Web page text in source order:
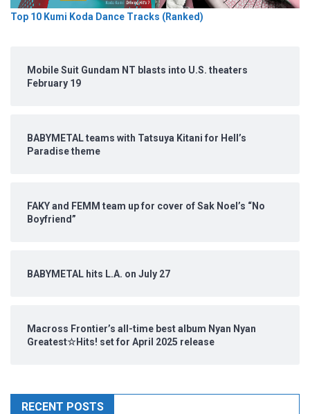
Top 10 Kumi Koda Dance Tracks (Ranked)
Mobile Suit Gundam NT blasts into U.S. theaters
February 19
BABYMETAL teams with Tatsuya Kitani for Hell’s
Paradise theme
FAKY and FEMM team up for cover of Sak Noel’s “No
Boyfriend”
BABYMETAL hits L.A. on July 27
Macross Frontier’s all-time best album Nyan Nyan
Greatest☆Hits! set for April 2025 release
RECENT POSTS